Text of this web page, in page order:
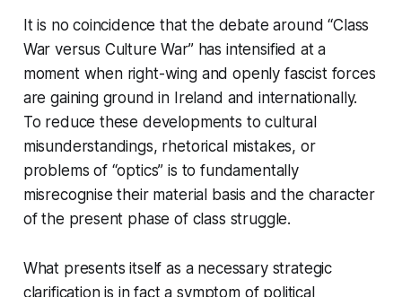
It is no coincidence that the debate around “Class
War versus Culture War” has intensified at a
moment when right-wing and openly fascist forces
are gaining ground in Ireland and internationally.
To reduce these developments to cultural
misunderstandings, rhetorical mistakes, or
problems of “optics” is to fundamentally
misrecognise their material basis and the character
of the present phase of class struggle.
What presents itself as a necessary strategic
clarification is in fact a symptom of political